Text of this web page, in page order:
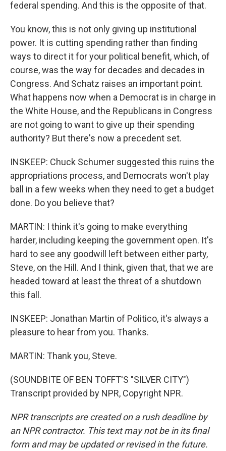
federal spending. And this is the opposite of that.
You know, this is not only giving up institutional
power. It is cutting spending rather than finding
ways to direct it for your political benefit, which, of
course, was the way for decades and decades in
Congress. And Schatz raises an important point.
What happens now when a Democrat is in charge in
the White House, and the Republicans in Congress
are not going to want to give up their spending
authority? But there's now a precedent set.
INSKEEP: Chuck Schumer suggested this ruins the
appropriations process, and Democrats won't play
ball in a few weeks when they need to get a budget
done. Do you believe that?
MARTIN: I think it's going to make everything
harder, including keeping the government open. It's
hard to see any goodwill left between either party,
Steve, on the Hill. And I think, given that, that we are
headed toward at least the threat of a shutdown
this fall.
INSKEEP: Jonathan Martin of Politico, it's always a
pleasure to hear from you. Thanks.
MARTIN: Thank you, Steve.
(SOUNDBITE OF BEN TOFFT'S "SILVER CITY")
Transcript provided by NPR, Copyright NPR.
NPR transcripts are created on a rush deadline by
an NPR contractor. This text may not be in its final
form and may be updated or revised in the future.